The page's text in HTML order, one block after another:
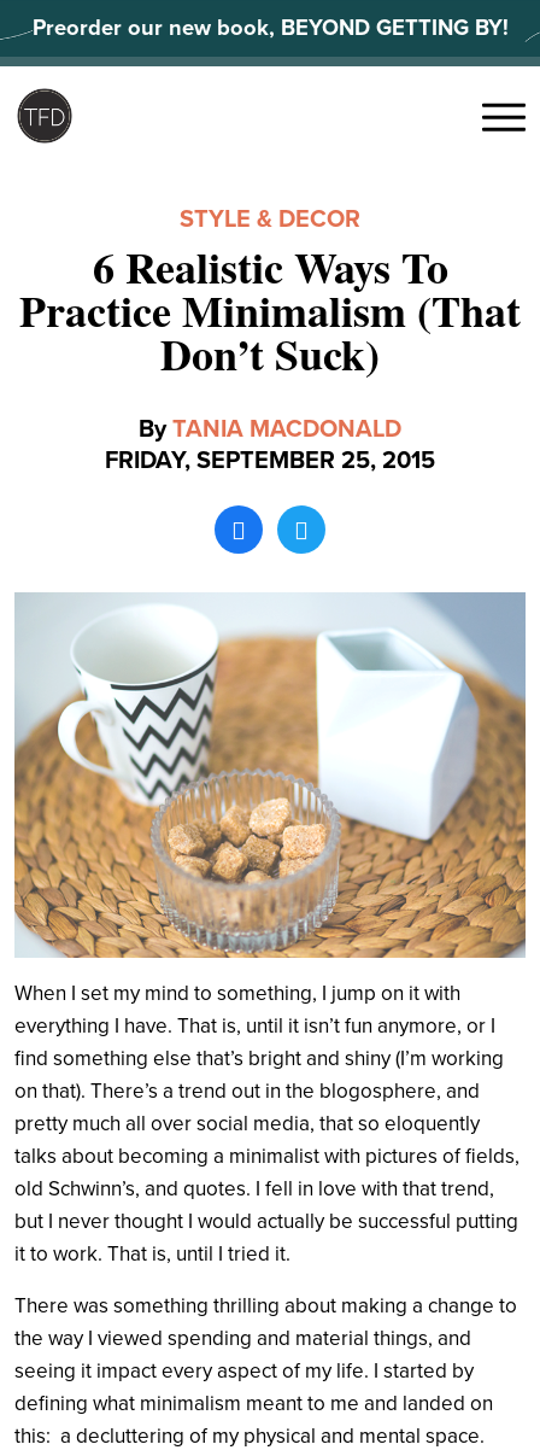
to
content
Preorder our new book, BEYOND GETTING BY!
Menu
STYLE & DECOR
6 Realistic Ways To
Practice Minimalism (That
Don’t Suck)
ByTANIA MACDONALD
FRIDAY, SEPTEMBER 25, 2015
When I set my mind to something, I jump on it with
everything I have. That is, until it isn’t fun anymore, or I
find something else that’s bright and shiny (I’m working
on that). There’s a trend out in the blogosphere, and
pretty much all over social media, that so eloquently
talks about becoming a minimalist with pictures of fields,
old Schwinn’s, and quotes. I fell in love with that trend,
but I never thought I would actually be successful putting
it to work. That is, until I tried it.
There was something thrilling about making a change to
the way I viewed spending and material things, and
seeing it impact every aspect of my life. I started by
defining what minimalism meant to me and landed on
this: a decluttering of my physical and mental space.